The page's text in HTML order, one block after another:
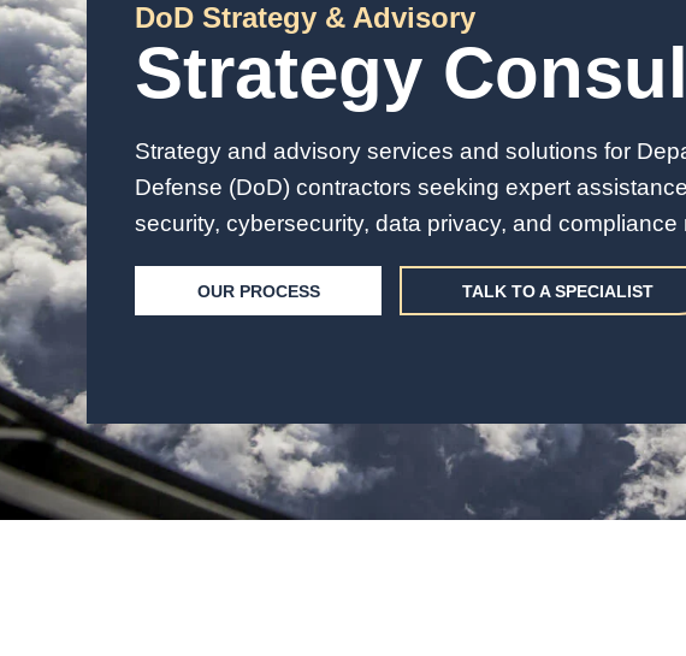
DoD Strategy & Advisory
Strategy
Strategy and advisory services and solutions for
Defense (DoD) contractors seeking expert
security, cybersecurity, data privacy, and compliance
OUR PROCESS TALK TO A SPECIALIST